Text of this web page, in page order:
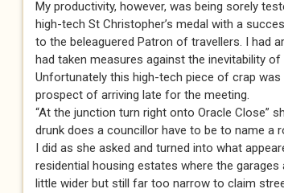
My productivity, however, was being sorely
high-tech St Christopher’s medal with a
to the beleaguered Patron of travellers. I had
had taken measures against the inevitability
Unfortunately this high-tech piece of crap
prospect of arriving late for the meeting.
“At the junction turn right onto Oracle Close”
drunk does a councillor have to be to name a
I did as she asked and turned into what
residential housing estates where the
little wider but still far too narrow to claim